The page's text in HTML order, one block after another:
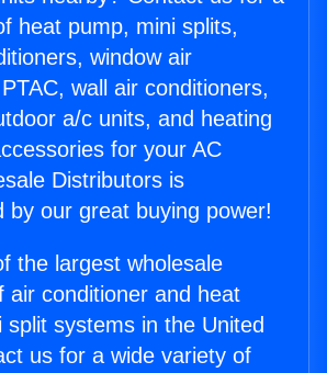
heat pump, mini splits,
window air
wall air conditioners,
a/c units, and heating
for your AC
Distributors is
by our great buying power!
the largest wholesale
air conditioner and heat
split systems in the United
us for a wide variety of